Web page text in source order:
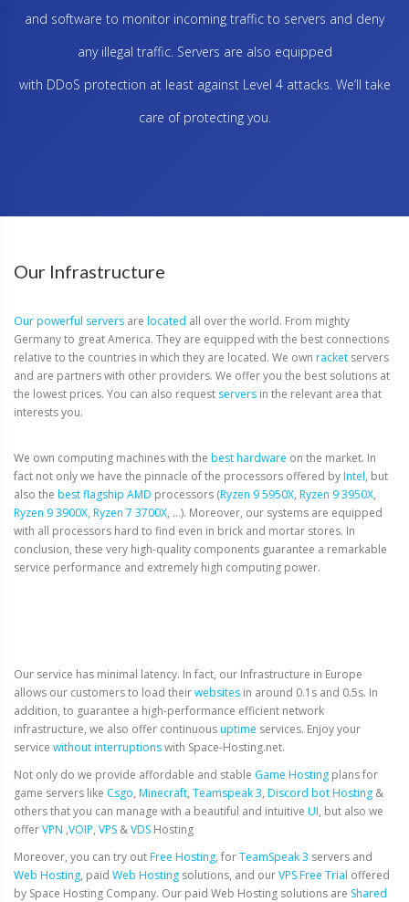
and software to monitor incoming traffic to servers and deny
any illegal traffic. Servers are also equipped
with DDoS protection at least against Level 4 attacks. We’ll take
care of protecting you.
Our Infrastructure
Our powerful servers are located all over the world. From mighty
Germany to great America. They are equipped with the best connections
relative to the countries in which they are located. We own racket servers
and are partners with other providers. We offer you the best solutions at
the lowest prices. You can also request servers in the relevant area that
interests you.
We own computing machines with the best hardware on the market. In
fact not only we have the pinnacle of the processors offered byIntel, but
also the best flagship AMD processors (Ryzen 9 5950X, Ryzen 9 3950X,
Ryzen 9 3900X,Ryzen 7 3700X, …). Moreover, our systems are equipped
with all processors hard to find even in brick and mortar stores. In
conclusion, these very high-quality components guarantee a remarkable
service performance and extremely high computing power.
Our service has minimal latency. In fact, our Infrastructure in Europe
allows our customers to load theirwebsites in around 0.1s and 0.5s. In
addition, to guarantee a high-performance efficient network
infrastructure, we also offer continuousuptime services. Enjoy your
service without interruptionswith Space-Hosting.net.
Not only do we provide affordable and stable Game Hosting plans for
game servers like Csgo, Minecraft, Teamspeak 3, Discord bot Hosting &
others that you can manage with a beautiful and intuitive UI, but also we
offerVPN ,VOIP, VPS &VDS Hosting
Moreover, you can try outFree Hosting,forTeamSpeak 3 servers and
Web Hosting, paid Web Hosting solutions, and ourVPS Free Trial offered
by Space Hosting Company. Our paid Web Hosting solutions are Shared